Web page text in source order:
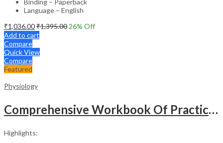
Language – English
₹1,036.00₹1,395.00 26% Off
Add to cart
Compare
Quick View
Compare
Featured
Physiology
Comprehensive Workbook Of Practical & Applied Physiology
Highlights: